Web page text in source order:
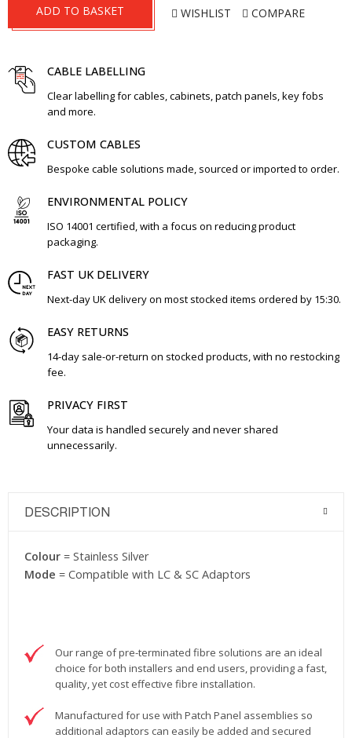
ADD TO BASKET WISHLIST COMPARE
CABLE LABELLING
Clear labelling for cables, cabinets, patch panels, key fobs
and more.
CUSTOM CABLES
Bespoke cable solutions made, sourced or imported to order.
ENVIRONMENTAL POLICY
ISO 14001 certified, with a focus on reducing product
packaging.
FAST UK DELIVERY
Next-day UK delivery on most stocked items ordered by 15:30.
EASY RETURNS
14-day sale-or-return on stocked products, with no restocking
fee.
PRIVACY FIRST
Your data is handled securely and never shared
unnecessarily.
DESCRIPTION
Colour = Stainless Silver
Mode = Compatible with LC & SC Adaptors
Our range of pre-terminated fibre solutions are an ideal
choice for both installers and end users, providing a fast,
quality, yet cost effective fibre installation.
Manufactured for use with Patch Panel assemblies so
additional adaptors can easily be added and secured